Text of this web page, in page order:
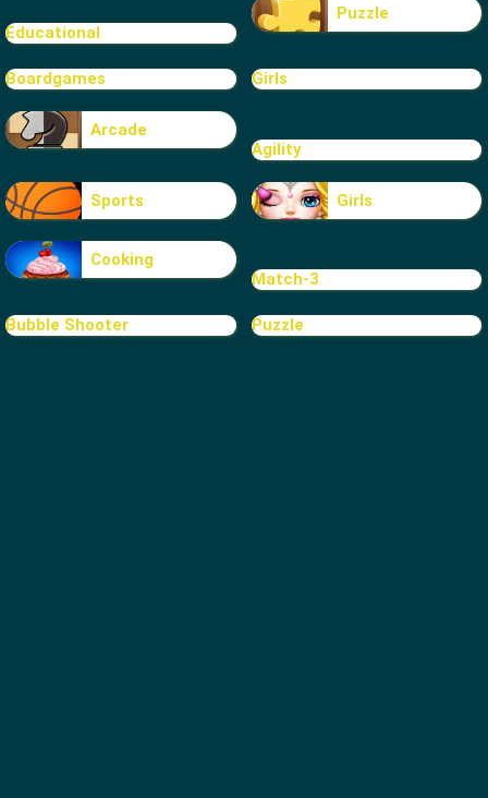
Educational
Puzzle
Boardgames Girls
Arcade
Agility
Sports Girls
Cooking
Match-3
Bubble Shooter Puzzle